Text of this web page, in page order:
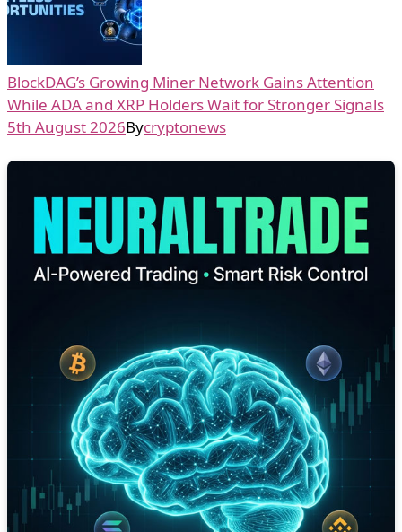
BlockDAG’s Growing Miner Network Gains Attention
While ADA and XRP Holders Wait for Stronger Signals
5th August 2026Bycryptonews